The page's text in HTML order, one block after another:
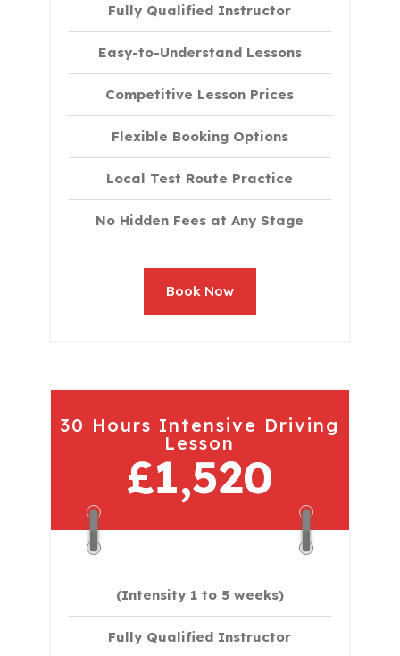
Fully Qualified Instructor
Easy-to-Understand Lessons
Competitive Lesson Prices
Flexible Booking Options
Local Test Route Practice
No Hidden Fees at Any Stage
Book Now
30 Hours Intensive Driving
Lesson
£1,520
(Intensity 1 to 5 weeks)
Fully Qualified Instructor